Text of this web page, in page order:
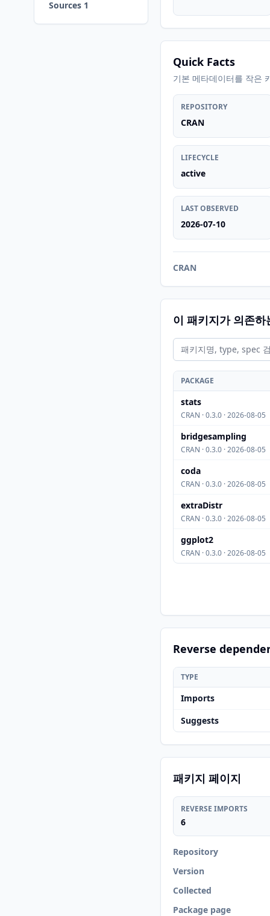
Sources 1
Quick Facts
기본 메타데이터를 작은
REPOSITORY
CRAN
LIFECYCLE
active
LAST OBSERVED
2026-07-10
CRAN
이 패키지가 의존하
PACKAGE
stats
CRAN · 0.3.0 · 2026-08-05
bridgesampling
CRAN · 0.3.0 · 2026-08-05
coda
CRAN · 0.3.0 · 2026-08-05
extraDistr
CRAN · 0.3.0 · 2026-08-05
ggplot2
CRAN · 0.3.0 · 2026-08-05
Reverse
TYPE
Imports
Suggests
패키지 페이지
REVERSE IMPORTS
6
Repository
Version
Collected
Package page